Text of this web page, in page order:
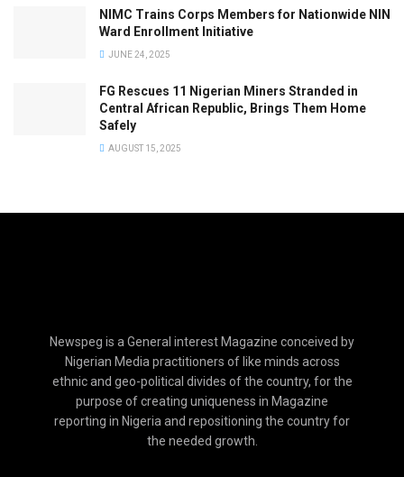
NIMC Trains Corps Members for Nationwide NIN
Ward Enrollment Initiative
JUNE 24, 2025
FG Rescues 11 Nigerian Miners Stranded in
Central African Republic, Brings Them Home
Safely
AUGUST 15, 2025
Newspeg is a General interest Magazine conceived by
Nigerian Media practitioners of like minds across
ethnic and geo-political divides of the country, for the
purpose of creating uniqueness in Magazine
reporting in Nigeria and repositioning the country for
the needed growth.